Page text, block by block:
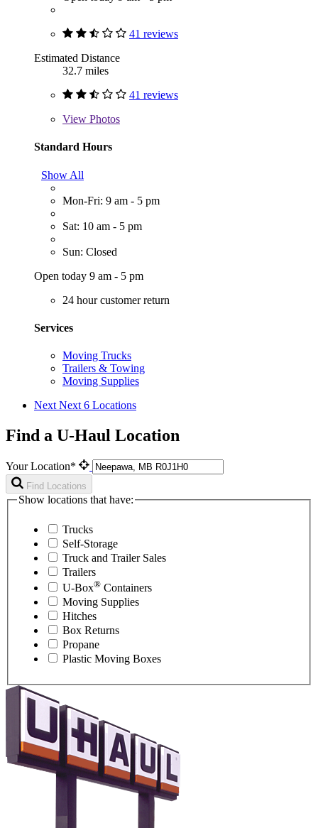
41 reviews
Estimated Distance
32.7 miles
41 reviews
View Photos
Standard Hours
Show All
Mon-Fri: 9 am - 5 pm
Sat: 10 am - 5 pm
Sun: Closed
Open today 9 am - 5 pm
24 hour customer return
Services
Moving Trucks
Trailers & Towing
Moving Supplies
Next Next 6 Locations
Find a U-Haul Location
Your Location*
Find Locations
Show locations that have:
Trucks
Self-Storage
Truck and Trailer Sales
Trailers
U-Box® Containers
Moving Supplies
Hitches
Box Returns
Propane
Plastic Moving Boxes